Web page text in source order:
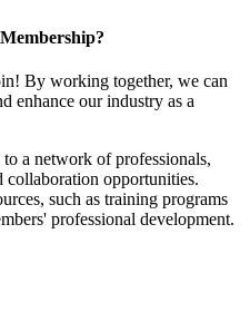
By working together, we can
enhance our industry as a
a network of professionals,
collaboration opportunities.
such as training programs
professional development.